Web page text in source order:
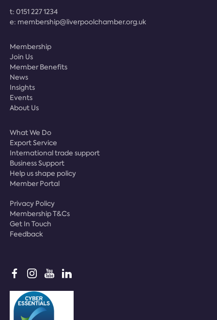
t: 0151 227 1234
e: membership@liverpoolchamber.org.uk
Membership
Join Us
Member Benefits
News
Insights
Events
About Us
What We Do
Export Service
International trade support
Business Support
Help us shape policy
Member Portal
Privacy Policy
Membership T&Cs
Get In Touch
Feedback